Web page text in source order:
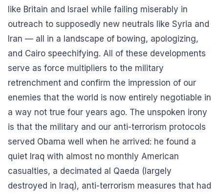
like Britain and Israel while failing miserably in
outreach to supposedly new neutrals like Syria and
Iran — all in a landscape of bowing, apologizing,
and Cairo speechifying. All of these developments
serve as force multipliers to the military
retrenchment and confirm the impression of our
enemies that the world is now entirely negotiable in
a way not true four years ago. The unspoken irony
is that the military and our anti-terrorism protocols
served Obama well when he arrived: he found a
quiet Iraq with almost no monthly American
casualties, a decimated al Qaeda (largely
destroyed in Iraq), anti-terrorism measures that had